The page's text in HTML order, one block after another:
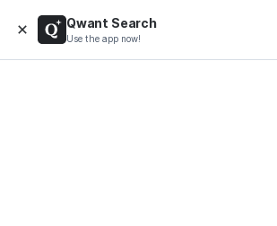
Qwant Search
Use the app now!